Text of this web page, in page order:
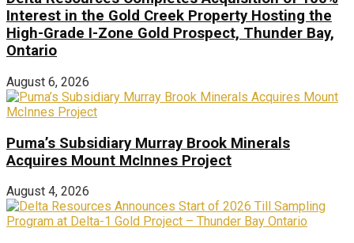
Interest in the Gold Creek Property Hosting the
High-Grade I-Zone Gold Prospect, Thunder Bay,
Ontario
August 6, 2026
Puma’s Subsidiary Murray Brook Minerals
Acquires Mount McInnes Project
August 4, 2026